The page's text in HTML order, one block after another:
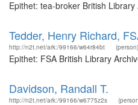
Epithet: tea-broker British
Tedder, Henry Richard,
http://n2t.net/ark:/99166/w64r84bt (person)
Epithet: FSA British Library
Davidson, Randall T.
http://n2t.net/ark:/99166/w6775z2s